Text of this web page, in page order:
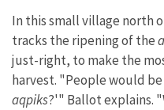
In this small village north
tracks the ripening of the
just-right, to make the
harvest. "People would
aqpiks?'" Ballot explains.